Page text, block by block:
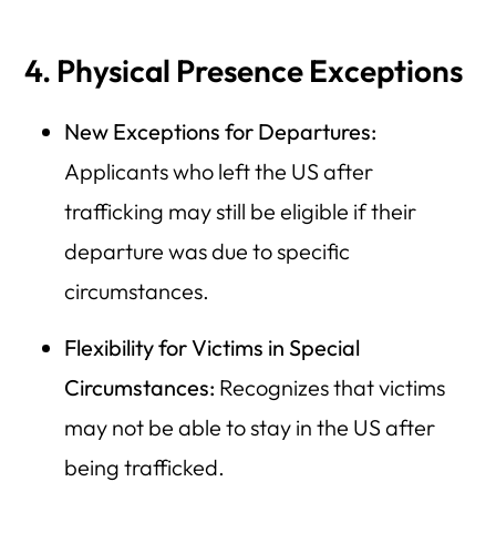
4. Physical Presence Exceptions
New Exceptions for Departures:
Applicants who left the US after
trafficking may still be eligible if their
departure was due to specific
circumstances.
Flexibility for Victims in Special
Circumstances: Recognizes that victims
may not be able to stay in the US after
being trafficked.